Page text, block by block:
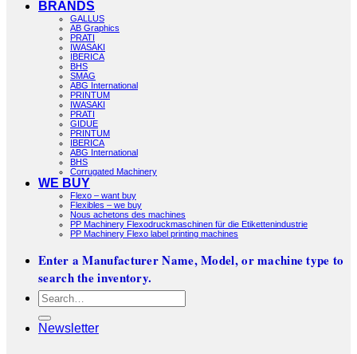
BRANDS
GALLUS
AB Graphics
PRATI
IWASAKI
IBERICA
BHS
SMAG
ABG International
PRINTUM
IWASAKI
PRATI
GIDUE
PRINTUM
IBERICA
ABG International
BHS
Corrugated Machinery
WE BUY
Flexo – want buy
Flexibles – we buy
Nous achetons des machines
PP Machinery Flexodruckmaschinen für die Etikettenindustrie
PP Machinery Flexo label printing machines
Enter a Manufacturer Name, Model, or machine type to
search the inventory.
Search
for:
Newsletter